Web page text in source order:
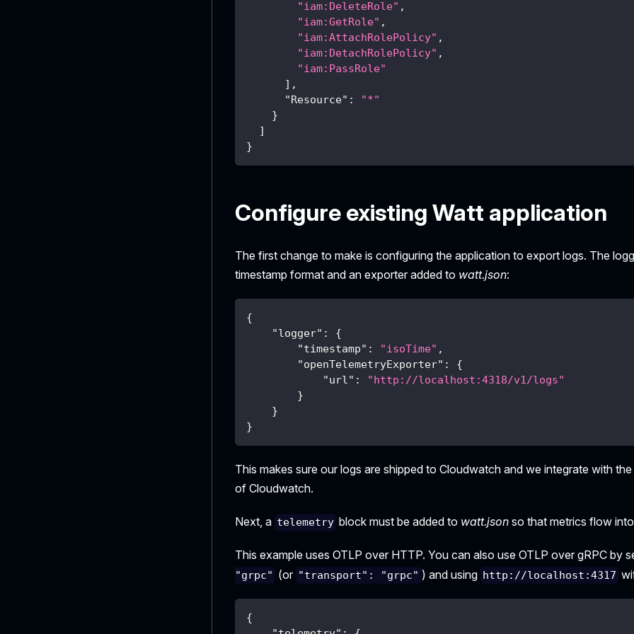
"iam:DeleteRole" ,
"iam:GetRole" ,
"iam:AttachRolePolicy" ,
"iam:DetachRolePolicy" ,
"iam:PassRole"
] ,
"Resource" :
"*"
}
]
}
Configure existing Watt application
The first change to make is configuring the application to export logs. The
timestamp format and an exporter added to watt.json:
{
"logger" :
{
"timestamp" : "isoTime" ,
"openTelemetryExporter" :
{
"url" :
"http://localhost:4318/v1/logs"
}
}
}
This makes sure our logs are shipped to Cloudwatch and we integrate with the
of Cloudwatch.
Next, a telemetry block must be added to watt.json so that metrics flow
This example uses OTLP over HTTP. You can also use OTLP over gRPC by
"grpc" (or "transport": "grpc" ) and using http://localhost:4317
{